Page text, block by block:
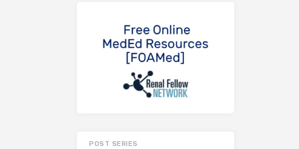
POST SERIES